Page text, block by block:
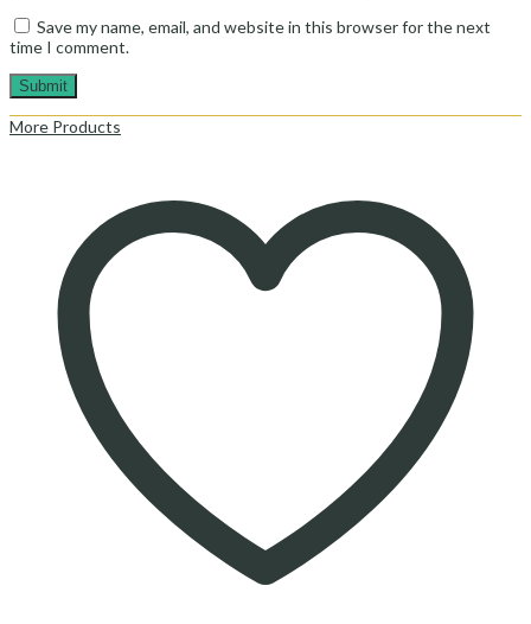
Save my name, email, and website in this browser for the next
time I comment.
More Products